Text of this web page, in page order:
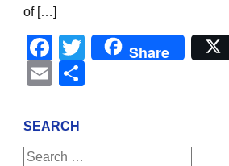
of […]
Facebook
Twitter
Share
Email
SEARCH